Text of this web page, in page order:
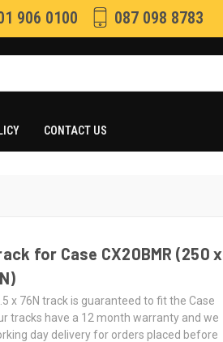
906 0100 087 098 8783
CONTACT US
for Case CX20BMR (250 x
x 76N track is guaranteed to fit the Case
tracks have a 12 month warranty and we
day delivery for orders placed before